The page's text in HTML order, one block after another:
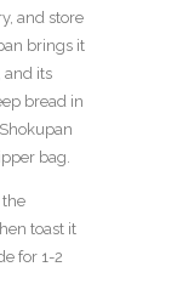
and store
brings it
and its
bread in
bag.
the
toast it
for 1-2